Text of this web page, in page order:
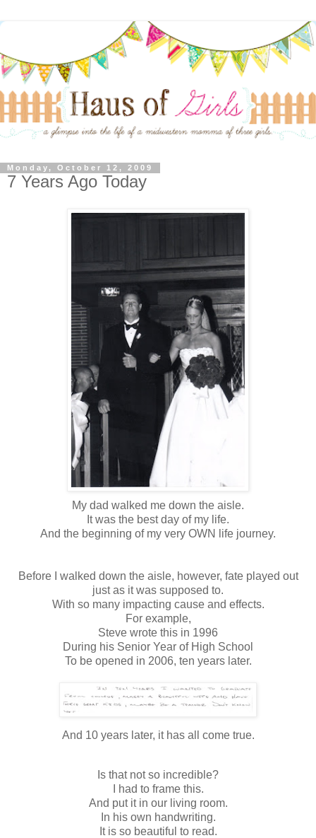
Monday, October 12, 2009
7 Years Ago Today
My dad walked me down the aisle.
It was the best day of my life.
And the beginning of my very OWN life journey.
Before I walked down the aisle, however, fate played out
just as it was supposed to.
With so many impacting cause and effects.
For example,
Steve wrote this in 1996
During his Senior Year of High School
To be opened in 2006, ten years later.
And 10 years later, it has all come true.
Is that not so incredible?
I had to frame this.
And put it in our living room.
In his own handwriting.
It is so beautiful to read.